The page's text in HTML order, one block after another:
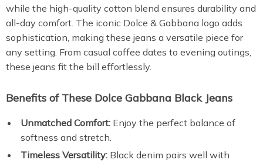
while the high-quality cotton blend ensures durability and
all-day comfort. The iconic Dolce & Gabbana logo adds
sophistication, making these jeans a versatile piece for
any setting. From casual coffee dates to evening outings,
these jeans fit the bill effortlessly.
Benefits of These Dolce Gabbana Black Jeans
Unmatched Comfort: Enjoy the perfect balance of
softness and stretch.
Timeless Versatility: Black denim pairs well with